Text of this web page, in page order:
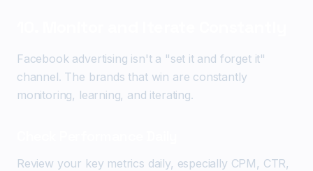
Facebook advertising isn't a "set it and forget it"
channel. The brands that win are constantly
monitoring, learning, and iterating.
Review your key metrics daily, especially CPM, CTR,